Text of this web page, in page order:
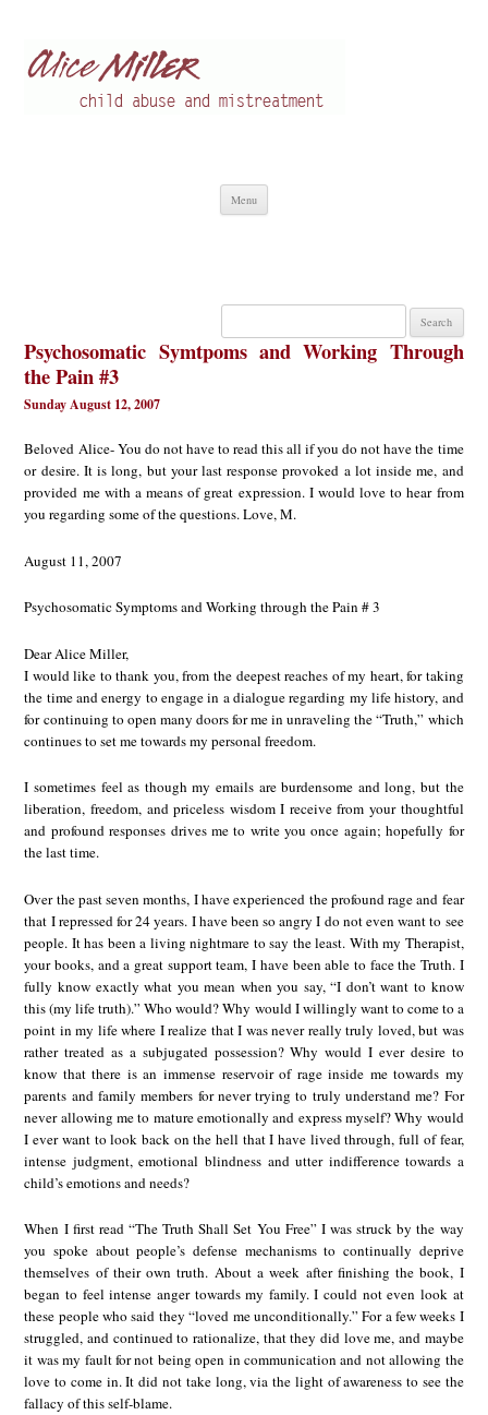
Menu
Search
Psychosomatic Symtpoms and Working Through
the Pain #3
Sunday August 12, 2007
Beloved Alice- You do not have to read this all if you do not have the time
or desire. It is long, but your last response provoked a lot inside me, and
provided me with a means of great expression. I would love to hear from
you regarding some of the questions. Love, M.
August 11, 2007
Psychosomatic Symptoms and Working through the Pain # 3
Dear Alice Miller,
I would like to thank you, from the deepest reaches of my heart, for taking
the time and energy to engage in a dialogue regarding my life history, and
for continuing to open many doors for me in unraveling the “Truth,” which
continues to set me towards my personal freedom.
I sometimes feel as though my emails are burdensome and long, but the
liberation, freedom, and priceless wisdom I receive from your thoughtful
and profound responses drives me to write you once again; hopefully for
the last time.
Over the past seven months, I have experienced the profound rage and fear
that I repressed for 24 years. I have been so angry I do not even want to see
people. It has been a living nightmare to say the least. With my Therapist,
your books, and a great support team, I have been able to face the Truth. I
fully know exactly what you mean when you say, “I don’t want to know
this (my life truth).” Who would? Why would I willingly want to come to a
point in my life where I realize that I was never really truly loved, but was
rather treated as a subjugated possession? Why would I ever desire to
know that there is an immense reservoir of rage inside me towards my
parents and family members for never trying to truly understand me? For
never allowing me to mature emotionally and express myself? Why would
I ever want to look back on the hell that I have lived through, full of fear,
intense judgment, emotional blindness and utter indifference towards a
child’s emotions and needs?
When I first read “The Truth Shall Set You Free” I was struck by the way
you spoke about people’s defense mechanisms to continually deprive
themselves of their own truth. About a week after finishing the book, I
began to feel intense anger towards my family. I could not even look at
these people who said they “loved me unconditionally.” For a few weeks I
struggled, and continued to rationalize, that they did love me, and maybe
it was my fault for not being open in communication and not allowing the
love to come in. It did not take long, via the light of awareness to see the
fallacy of this self-blame.